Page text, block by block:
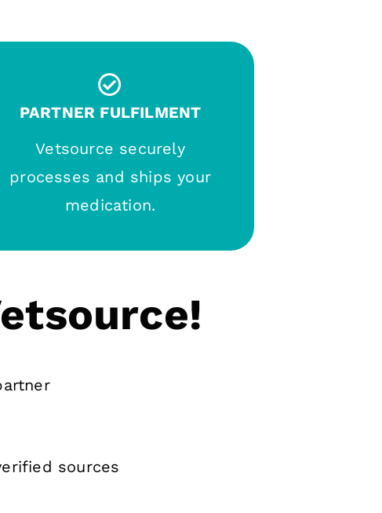
PARTNER FULFILMENT
Vetsource securely
processes and ships your
medication.
sources